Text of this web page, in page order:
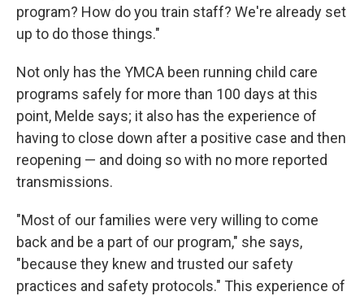
program? How do you train staff? We're already set
up to do those things."
Not only has the YMCA been running child care
programs safely for more than 100 days at this
point, Melde says; it also has the experience of
having to close down after a positive case and then
reopening — and doing so with no more reported
transmissions.
"Most of our families were very willing to come
back and be a part of our program," she says,
"because they knew and trusted our safety
practices and safety protocols." This experience of